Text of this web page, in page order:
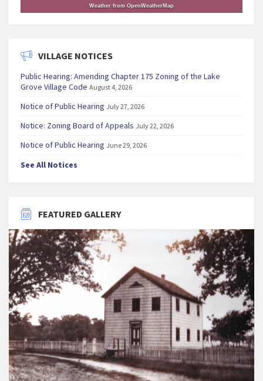
Weather from OpenWeatherMap
VILLAGE NOTICES
Public Hearing: Amending Chapter 175 Zoning of the Lake
Grove Village Code August 4, 2026
Notice of Public Hearing July 27, 2026
Notice: Zoning Board of Appeals July 22, 2026
Notice of Public Hearing June 29, 2026
See All Notices
FEATURED GALLERY